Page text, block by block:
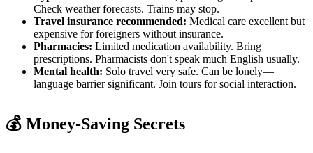
Check weather forecasts. Trains may stop.
Travel insurance recommended: Medical care excellent but
expensive for foreigners without insurance.
Pharmacies: Limited medication availability. Bring
prescriptions. Pharmacists don't speak much English usually.
Mental health: Solo travel very safe. Can be lonely—
language barrier significant. Join tours for social interaction.
💰 Money-Saving Secrets